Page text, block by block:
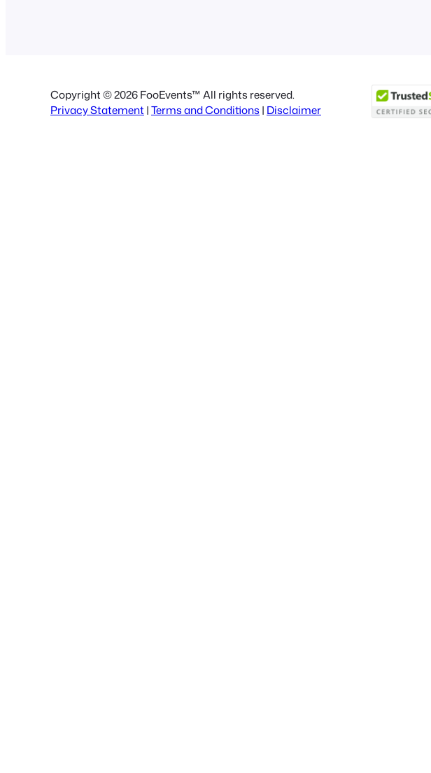
Copyright © 2026 FooEvents™ All rights reserved.
Privacy Statement |Terms and Conditions | Disclaimer